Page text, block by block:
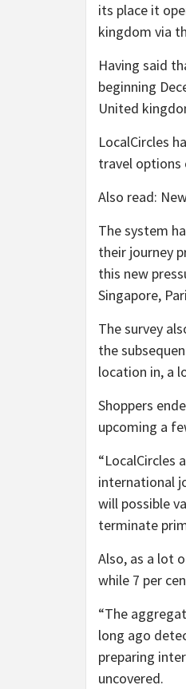
its place it
kingdom via
Having said
beginning
United
LocalCircles
travel options
Also read:
The system
their journey
this new
Singapore,
The survey
the
location in, a
Shoppers
upcoming a
“LocalCircles
international
will possible
terminate
Also, as a lot
while 7 per
“The
long ago
preparing
uncovered.